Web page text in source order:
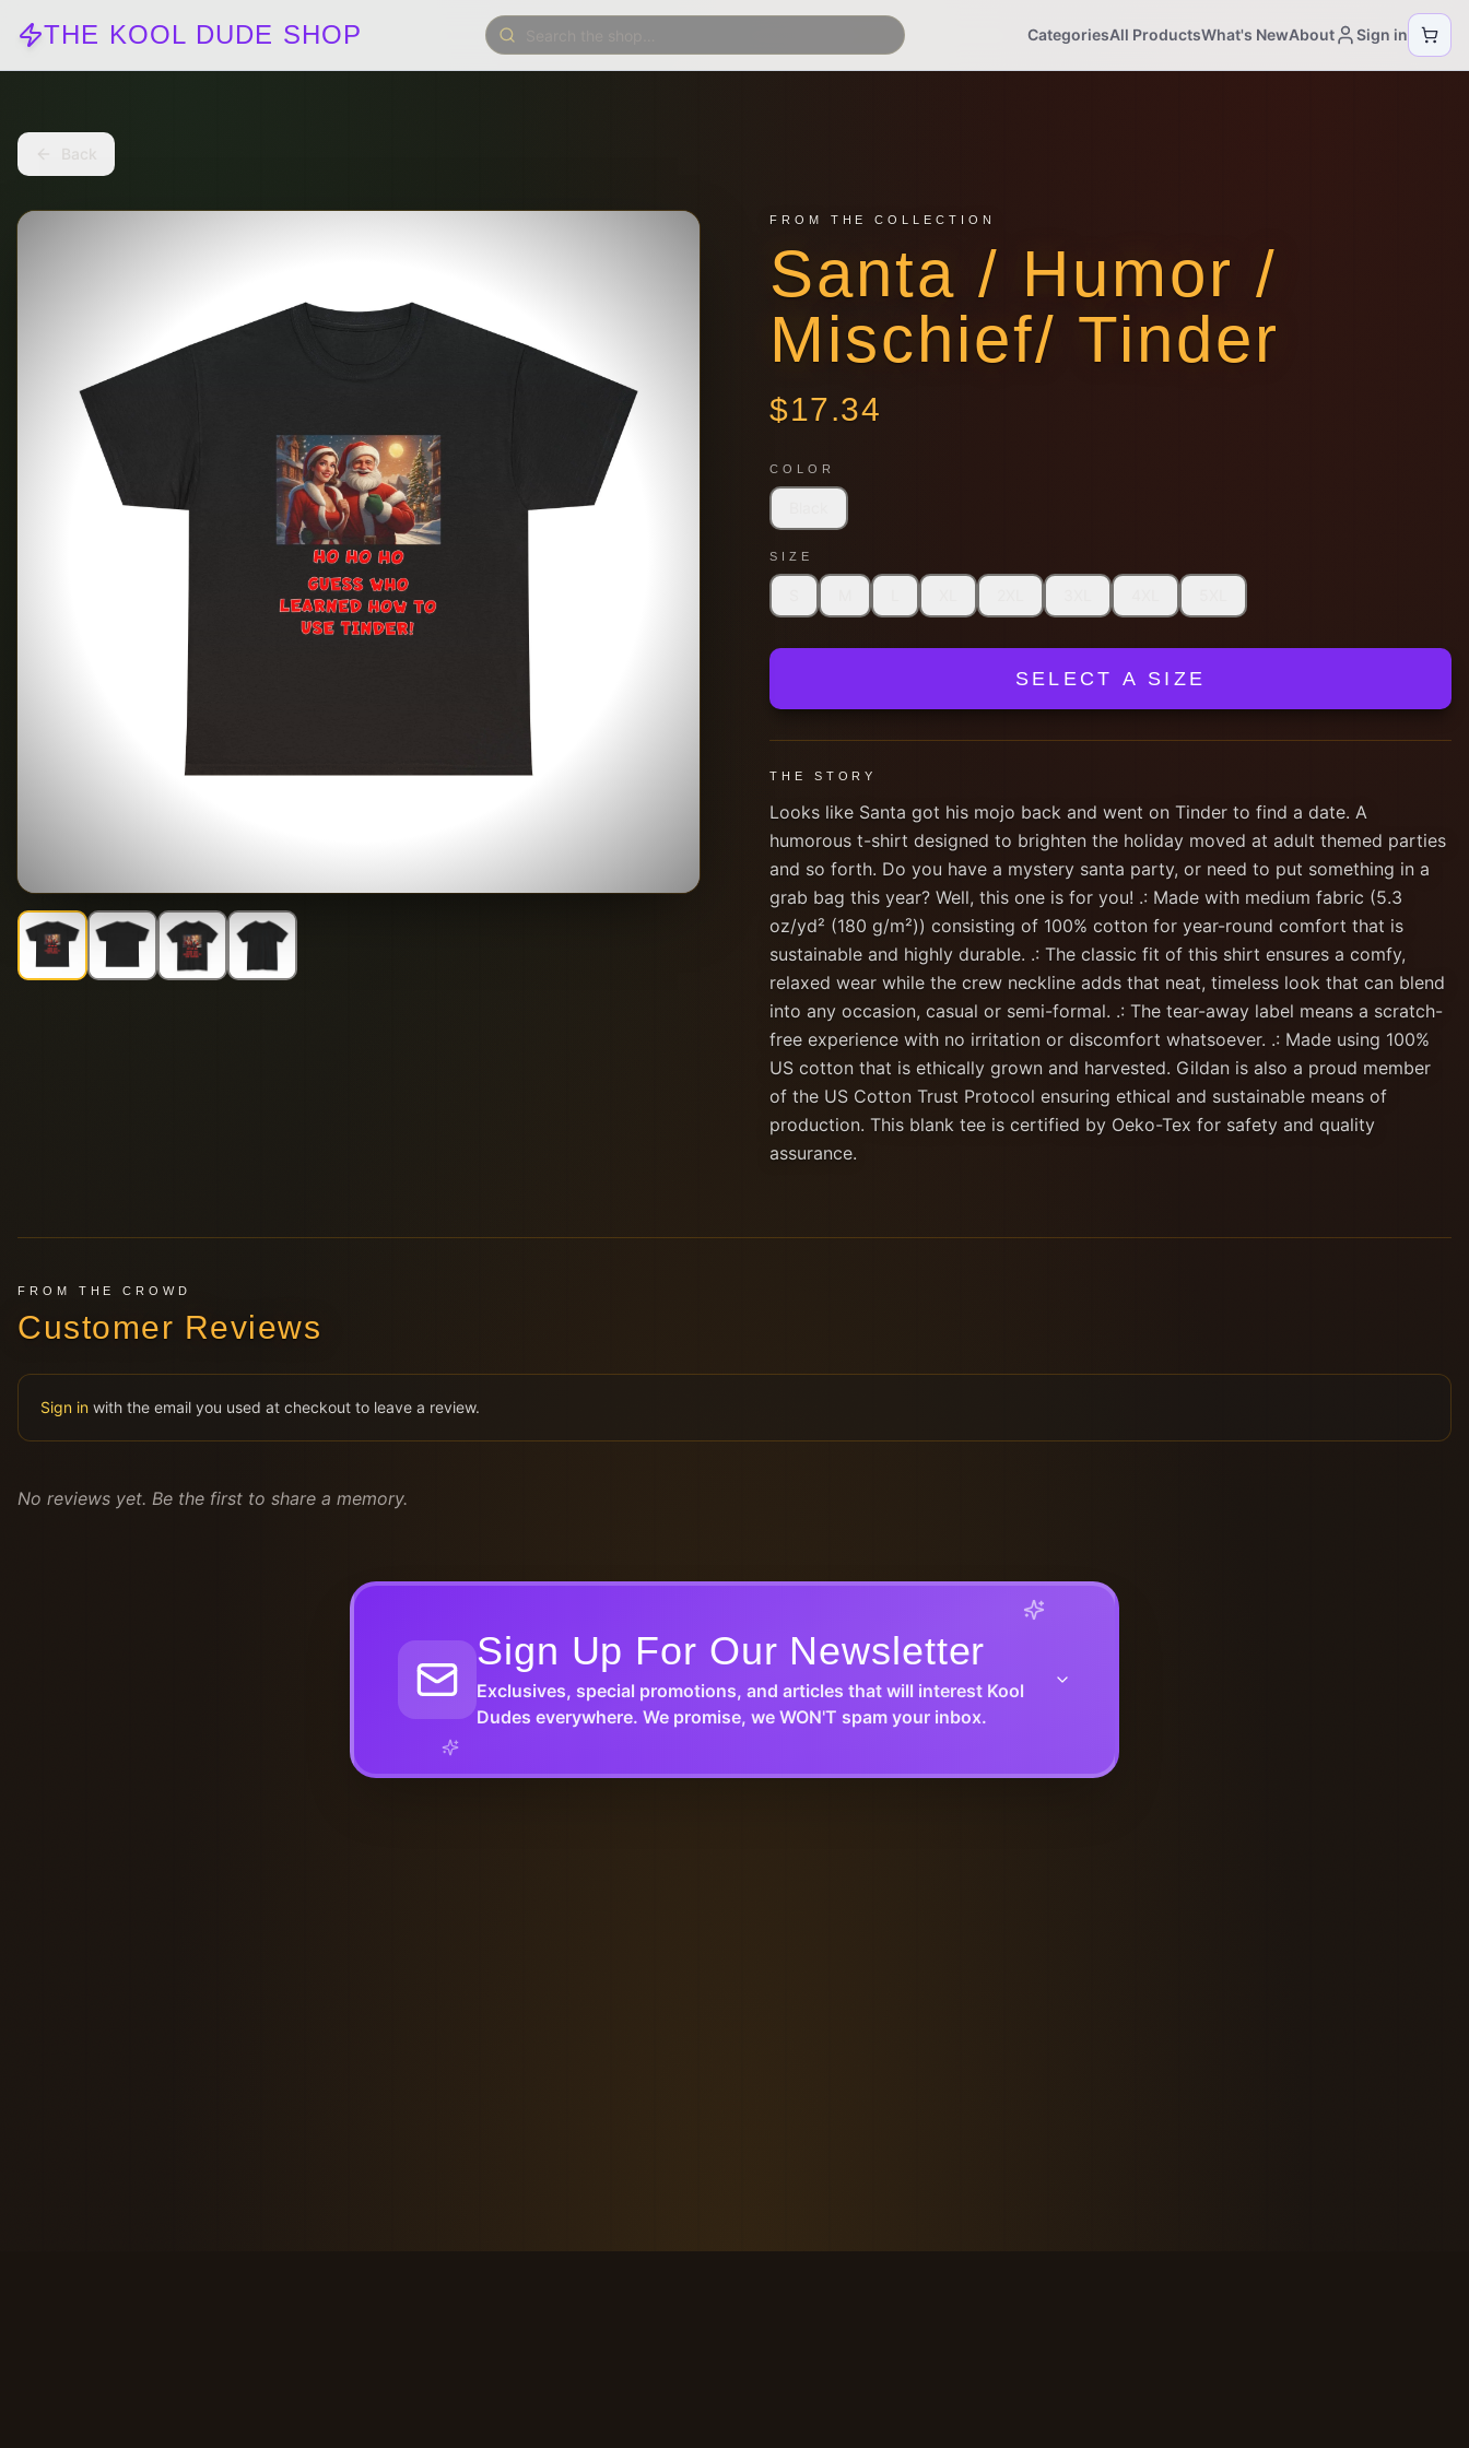
THE KOOL DUDE SHOP CategoriesAll ProductsWhat's NewAbout Sign in
Back
FROM THE COLLECTION
Santa / Humor /
Mischief/ Tinder
$17.34
COLOR
SIZE
SELECT A SIZE
THE STORY
Looks like Santa got his mojo back and went on Tinder to find a date. A
humorous t-shirt designed to brighten the holiday moved at adult themed parties
and so forth. Do you have a mystery santa party, or need to put something in a
grab bag this year? Well, this one is for you! .: Made with medium fabric (5.3
oz/yd² (180 g/m²)) consisting of 100% cotton for year-round comfort that is
sustainable and highly durable. .: The classic fit of this shirt ensures a comfy,
relaxed wear while the crew neckline adds that neat, timeless look that can blend
into any occasion, casual or semi-formal. .: The tear-away label means a scratch-
free experience with no irritation or discomfort whatsoever. .: Made using 100%
US cotton that is ethically grown and harvested. Gildan is also a proud member
of the US Cotton Trust Protocol ensuring ethical and sustainable means of
production. This blank tee is certified by Oeko-Tex for safety and quality
assurance.
FROM THE CROWD
Customer Reviews
Sign in with the email you used at checkout to leave a review.
No reviews yet. Be the first to share a memory.
Sign Up For Our Newsletter
Exclusives, special promotions, and articles that will interest Kool
Dudes everywhere. We promise, we WON'T spam your inbox.